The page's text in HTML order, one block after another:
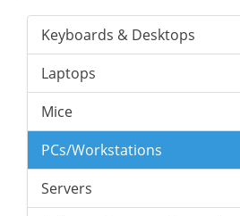
Keyboards & Desktops
Laptops
Mice
PCs/Workstations
Servers